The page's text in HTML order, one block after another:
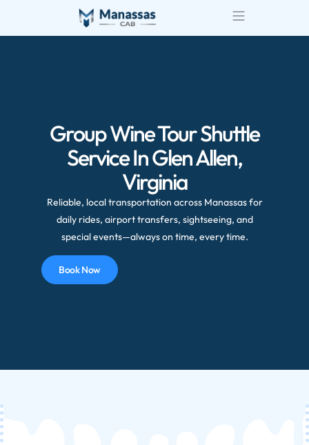
Group Wine Tour Shuttle
Service In Glen Allen,
Virginia
Reliable, local transportation across Manassas for
daily rides, airport transfers, sightseeing, and
special events—always on time, every time.
Book Now